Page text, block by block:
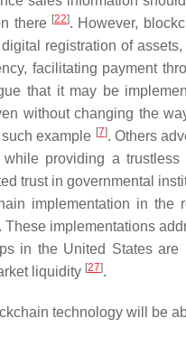
there [22]. However,
registration of
facilitating payment
that it may be
without changing the
example [7]. Others
providing a trustless
trust in governmental
implementation in the
implementations
in the United States
liquidity [27].
technology will be